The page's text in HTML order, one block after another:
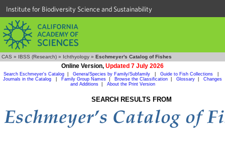
Institute for Biodiversity Science and Sustainability
CAS » IBSS (Research) » Ichthyology » Eschmeyer's Catalog of Fishes
Online Version, Updated 7 July 2026
Search Eschmeyer's Catalog Genera/Species by Family/Subfamily Guide to Fish Collections
Journals in the Catalog
Family Group Names Browse the Classification Glossary
Changes
and Additions| About the Print Version
SEARCH RESULTS FROM